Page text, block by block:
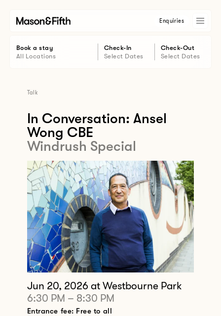
Enquiries
Book a stay
All Locations
Check-In
Select Dates
Check-Out
Select Dates
Talk
In Conversation: Ansel
Wong CBE
Windrush Special
Jun 20, 2026 at Westbourne Park
6:30 PM – 8:30 PM
Entrance fee: Free to all